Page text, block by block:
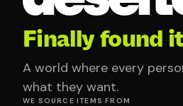
Finally found
A world where every
what they want.
WE SOURCE ITEMS FROM